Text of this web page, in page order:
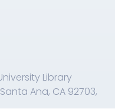
Library
Ana, CA 92703,